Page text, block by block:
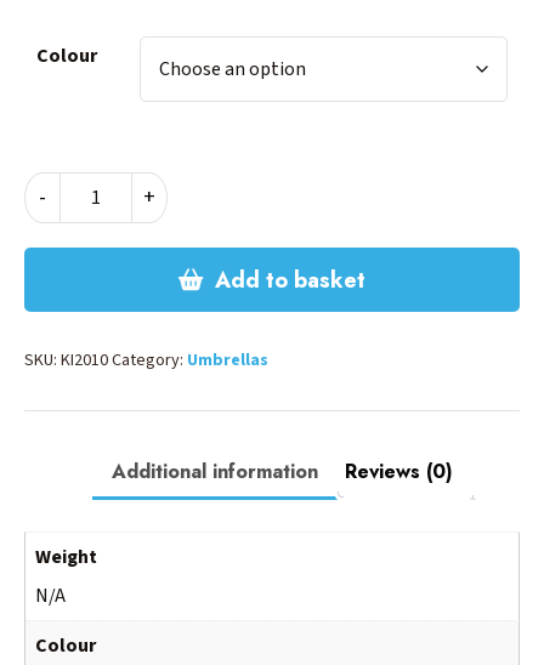
Colour
-
MINI
quantity
+
Add to basket
SKU: KI2010Category: Umbrellas
Additional information Reviews (0)
Weight
N/A
Colour